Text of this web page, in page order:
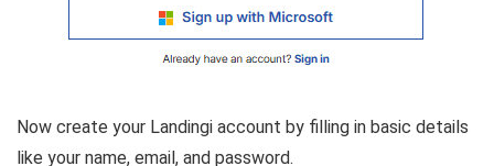
Now create your Landingi account by filling in basic details
like your name, email, and password.